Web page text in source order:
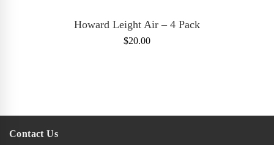
Howard Leight Air – 4 Pack
$20.00
Contact Us